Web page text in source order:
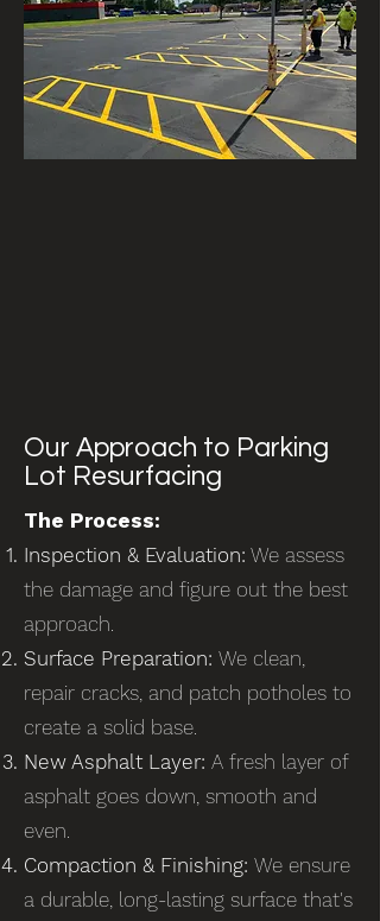
Our Approach to Parking
Lot Resurfacing
The Process:
Inspection & Evaluation: We assess
the damage and figure out the best
approach.
Surface Preparation: We clean,
repair cracks, and patch potholes to
create a solid base.
New Asphalt Layer: A fresh layer of
asphalt goes down, smooth and
even.
Compaction & Finishing: We ensure
a durable, long-lasting surface that's